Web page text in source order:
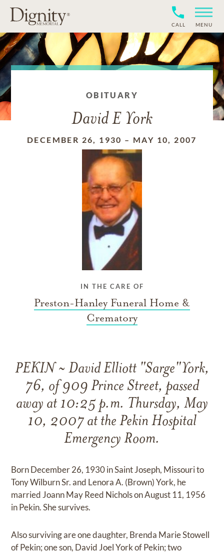
CALL MENU
OBITUARY
David E York
DECEMBER 26, 1930 – MAY 10, 2007
IN THE CARE OF
Preston-Hanley Funeral Home &
Crematory
PEKIN ~ David Elliott "Sarge"York,
76, of 909 Prince Street, passed
away at 10:25 p.m. Thursday, May
10, 2007 at the Pekin Hospital
Emergency Room.
Born December 26, 1930 in Saint Joseph, Missouri to
Tony Wilburn Sr. and Lenora A. (Brown) York, he
married Joann May Reed Nichols on August 11, 1956
in Pekin. She survives.
Also surviving are one daughter, Brenda Marie Stowell
of Pekin; one son, David Joel York of Pekin; two